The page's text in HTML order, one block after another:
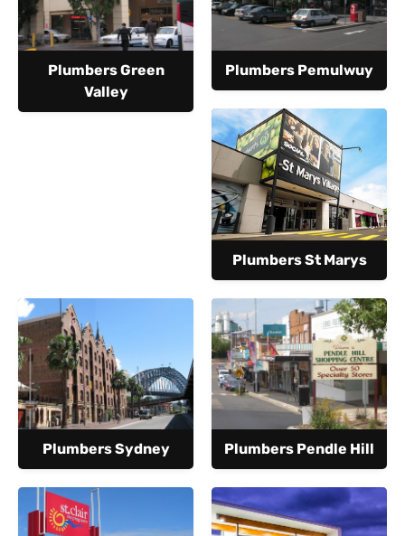
Plumbers Green
Valley
Plumbers Pemulwuy
Plumbers St Marys
Plumbers Sydney Plumbers Pendle Hill